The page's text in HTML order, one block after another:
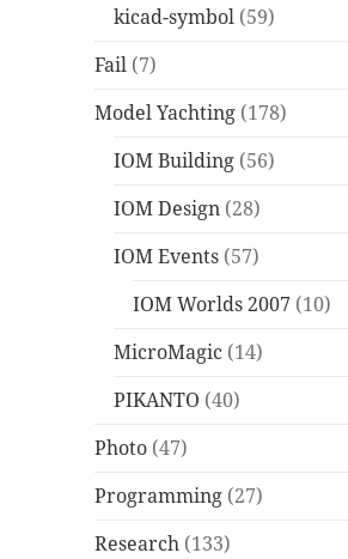
kicad-symbol (59)
Fail (7)
Model Yachting (178)
IOM Building (56)
IOM Design (28)
IOM Events (57)
IOM Worlds 2007 (10)
MicroMagic (14)
PIKANTO (40)
Photo (47)
Programming (27)
Research (133)